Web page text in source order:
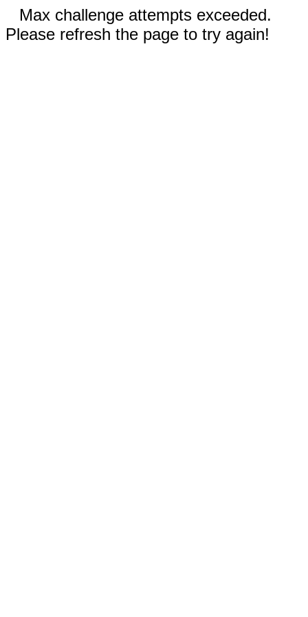
Max challenge attempts exceeded.
Please refresh the page to try again!